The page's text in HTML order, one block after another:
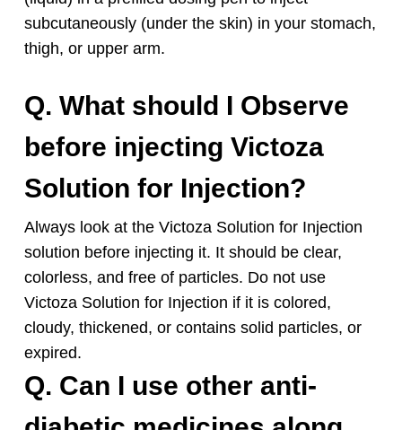
subcutaneously (under the skin) in your stomach,
thigh, or upper arm.
Q. What should I Observe
before injecting Victoza
Solution for Injection?
Always look at the Victoza Solution for Injection
solution before injecting it. It should be clear,
colorless, and free of particles. Do not use
Victoza Solution for Injection if it is colored,
cloudy, thickened, or contains solid particles, or
expired.
Q. Can I use other anti-